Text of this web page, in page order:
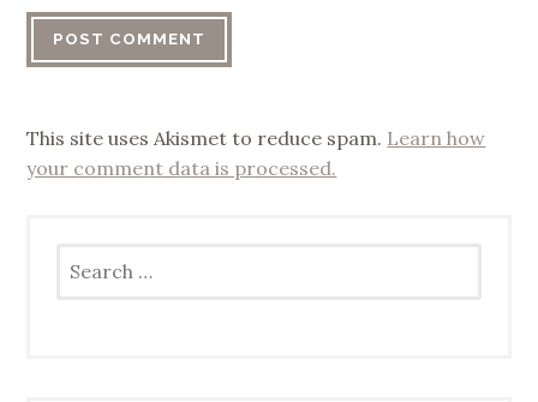
This site uses Akismet to reduce spam. Learn how
your comment data is processed.
for: